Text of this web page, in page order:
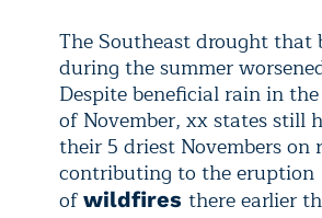
The Southeast drought that
during the summer
Despite beneficial rain in
of November, xx states still
their 5 driest Novembers on
contributing to the eruption
ofwildfires there earlier